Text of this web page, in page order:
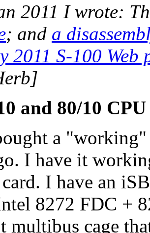
2011 I wrote:
; and a
2011 S-100
and 80/10
a
I have it
I have an
8272 FDC +
multibus cage